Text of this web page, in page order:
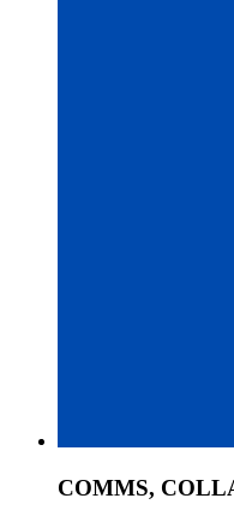
COMMS,